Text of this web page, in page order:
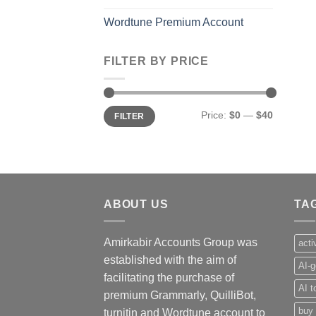
Wordtune Premium Account
FILTER BY PRICE
Min
price
Max
priceFILTER Price: $0 — $40
ABOUT US
Amirkabir Accounts Group was
established with the aim of
facilitating the purchase of
premium Grammarly, QuilliBot,
turnitin and Wordtune account to
AI-
AI